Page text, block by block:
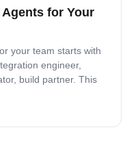
for Your
your team starts with
engineer,
build partner. This
team stays